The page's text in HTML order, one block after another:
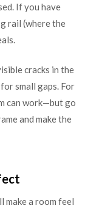
If you have
rail (where the
cracks in the
small gaps. For
can work—but go
and make the
make a room feel